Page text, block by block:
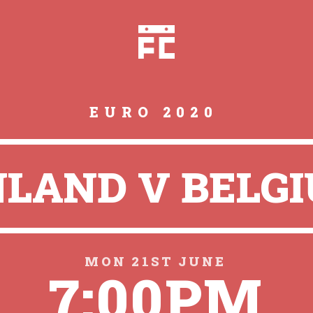
EURO 2020
V
MON 21ST JUNE